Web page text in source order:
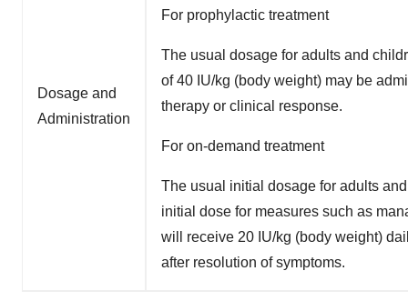
Dosage and
Administration
For prophylactic treatment
The usual dosage for adults and
of 40 IU/kg (body weight) may be
therapy or clinical response.
For on-demand treatment
The usual initial dosage for adults
initial dose for measures such as
will receive 20 IU/kg (body weight)
after resolution of symptoms.